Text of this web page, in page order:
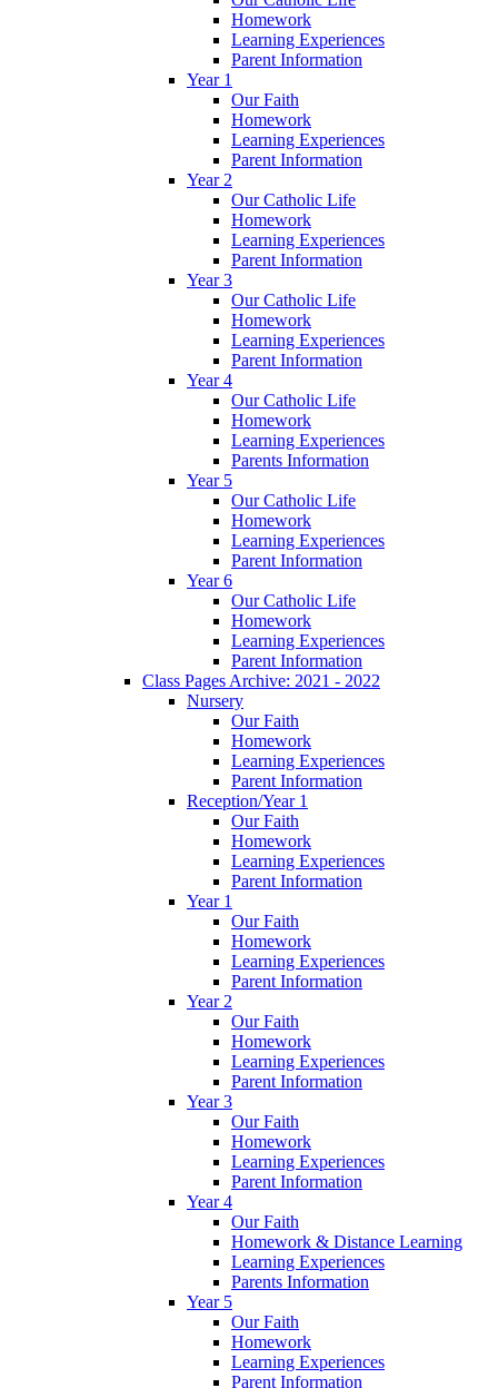
Homework
Learning Experiences
Parent Information
Year 1
Our Faith
Homework
Learning Experiences
Parent Information
Year 2
Our Catholic Life
Homework
Learning Experiences
Parent Information
Year 3
Our Catholic Life
Homework
Learning Experiences
Parent Information
Year 4
Our Catholic Life
Homework
Learning Experiences
Parents Information
Year 5
Our Catholic Life
Homework
Learning Experiences
Parent Information
Year 6
Our Catholic Life
Homework
Learning Experiences
Parent Information
Class Pages Archive: 2021 - 2022
Nursery
Our Faith
Homework
Learning Experiences
Parent Information
Reception/Year 1
Our Faith
Homework
Learning Experiences
Parent Information
Year 1
Our Faith
Homework
Learning Experiences
Parent Information
Year 2
Our Faith
Homework
Learning Experiences
Parent Information
Year 3
Our Faith
Homework
Learning Experiences
Parent Information
Year 4
Our Faith
Homework & Distance Learning
Learning Experiences
Parents Information
Year 5
Our Faith
Homework
Learning Experiences
Parent Information